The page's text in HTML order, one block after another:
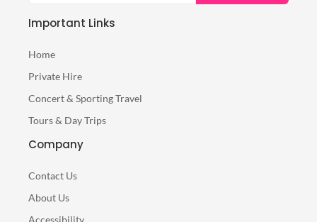
Important Links
Home
Private Hire
Concert & Sporting Travel
Tours & Day Trips
Company
Contact Us
About Us